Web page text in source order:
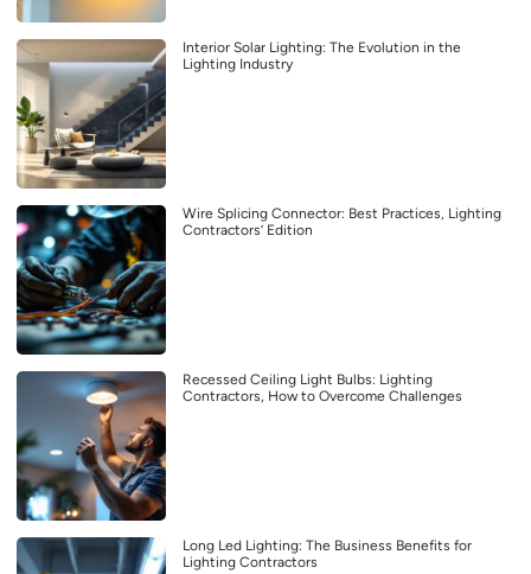
Interior Solar Lighting: The Evolution in the
Lighting Industry
Wire Splicing Connector: Best Practices, Lighting
Contractors’ Edition
Recessed Ceiling Light Bulbs: Lighting
Contractors, How to Overcome Challenges
Long Led Lighting: The Business Benefits for
Lighting Contractors